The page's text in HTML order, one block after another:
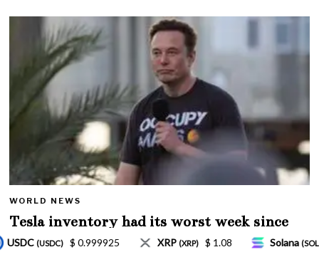
WORLD NEWS
Tesla inventory had its worst week since
Mar. 2020 amid wild week for Musk
$ 1.08 Solana(SOL) $ 77.18 TRON (TRX) $ 0.327570